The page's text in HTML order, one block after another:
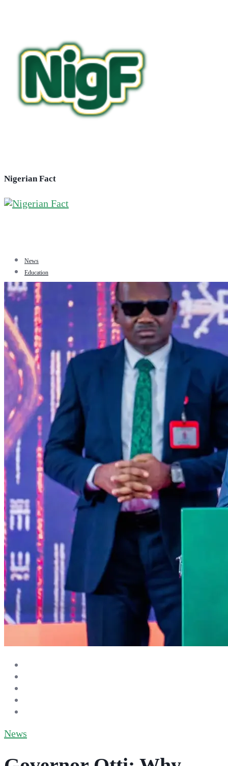
Nigerian Fact
News
Education
Facts
Sports
Tourism
Politics
Jobs
Travel
Business and Finance
Entertainment
Biography
News